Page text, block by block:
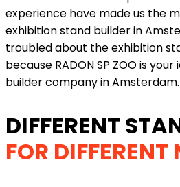
experience have made us the
exhibition stand builder in
troubled about the exhibition
because RADON SP ZOO is
builder company in Amsterdam.
DIFFERENT
FOR DIFFERENT